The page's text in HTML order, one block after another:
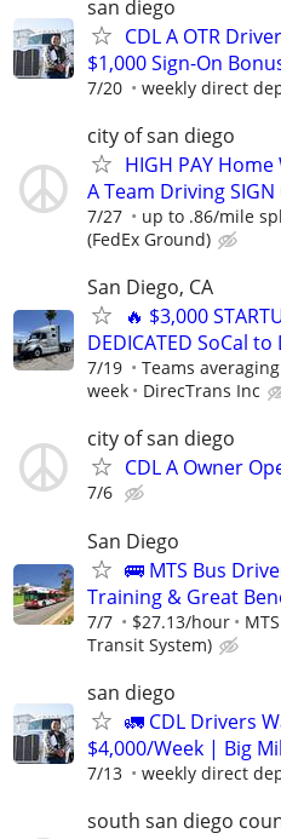
san diego
CDL A OTR
$1,000 Sign-On
7/20 weekly direct
city of san diego
HIGH PAY
A Team Driving SIGN
7/27 up to .86/mile
(FedEx Ground)
San Diego, CA
🔥 $3,000
DEDICATED SoCal
7/19
Teams
week
DirecTrans Inc
city of san diego
CDL A Owner
7/6
San Diego
🚌 MTS Bus
Training & Great
7/7 $27.13/hour
Transit System)
san diego
🚛 CDL Drivers
$4,000/Week | Big
7/13 weekly direct
south san diego